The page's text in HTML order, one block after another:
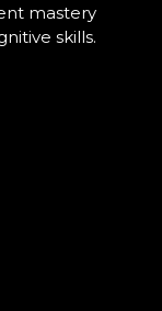
mastery
skills.